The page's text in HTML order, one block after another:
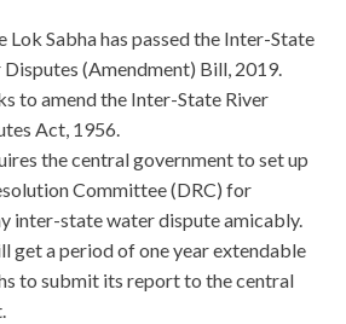
Lok Sabha has passed the Inter-State
Disputes (Amendment) Bill, 2019.
to amend the Inter-State River
Act, 1956.
the central government to set up
Committee (DRC) for
inter-state water dispute amicably.
get a period of one year extendable
to submit its report to the central